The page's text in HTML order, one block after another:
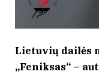
Lietuvių dailės
„Feniksas“ –